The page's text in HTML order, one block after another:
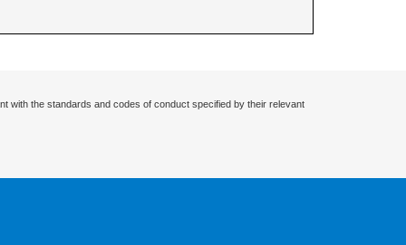
with the standards and codes of conduct specified by their relevant